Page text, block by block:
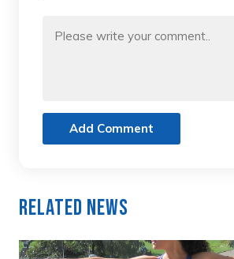
Add Comment
Related News